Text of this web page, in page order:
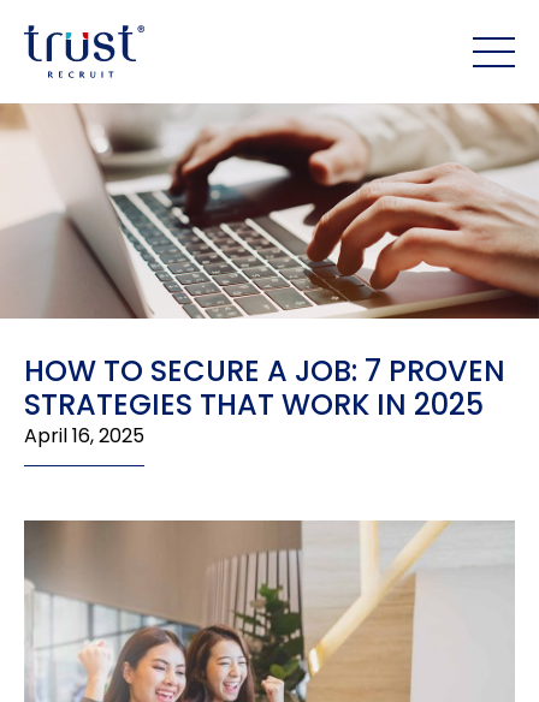
HOW TO SECURE A JOB: 7 PROVEN
STRATEGIES THAT WORK IN 2025
April 16, 2025